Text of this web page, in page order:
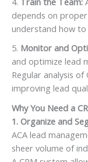
depends on
understand how to
Monitor and
and optimize lead
Regular analysis
improving lead
Why You Need a
1. Organize and
ACA lead
sheer volume of